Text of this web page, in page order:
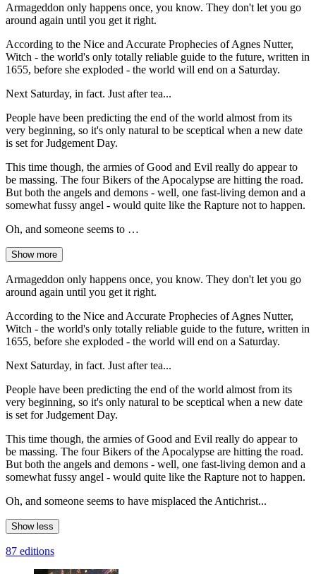
Armageddon only happens once, you know. They don't let you go
around again until you get it right.
According to the Nice and Accurate Prophecies of Agnes Nutter,
Witch - the world's only totally reliable guide to the future, written in
1655, before she exploded - the world will end on a Saturday.
Next Saturday, in fact. Just after tea...
People have been predicting the end of the world almost from its
very beginning, so it's only natural to be sceptical when a new date
is set for Judgement Day.
This time though, the armies of Good and Evil really do appear to
be massing. The four Bikers of the Apocalypse are hitting the road.
But both the angels and demons - well, one fast-living demon and a
somewhat fussy angel - would quite like the Rapture not to happen.
Oh, and someone seems to …
Show more
Armageddon only happens once, you know. They don't let you go
around again until you get it right.
According to the Nice and Accurate Prophecies of Agnes Nutter,
Witch - the world's only totally reliable guide to the future, written in
1655, before she exploded - the world will end on a Saturday.
Next Saturday, in fact. Just after tea...
People have been predicting the end of the world almost from its
very beginning, so it's only natural to be sceptical when a new date
is set for Judgement Day.
This time though, the armies of Good and Evil really do appear to
be massing. The four Bikers of the Apocalypse are hitting the road.
But both the angels and demons - well, one fast-living demon and a
somewhat fussy angel - would quite like the Rapture not to happen.
Oh, and someone seems to have misplaced the Antichrist...
Show less
87 editions